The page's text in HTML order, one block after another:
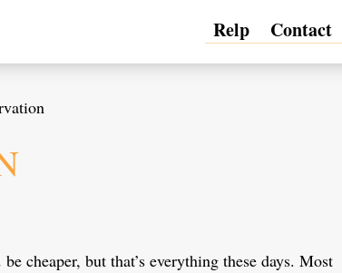
Relp Contact
cheaper, but that’s everything these days. Most